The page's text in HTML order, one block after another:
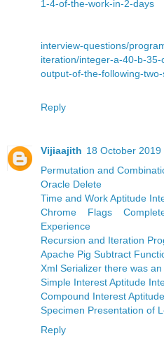
1-4-of-the-work-in-2-days
interview-questions/
iteration/integer-a-40-b-
output-of-the-following-
Reply
Vijiaajith 18 October 2019
Permutation and
Oracle Delete
Time and Work Aptitude
Chrome Flags
Experience
Recursion and Iteration
Apache Pig Subtract
Xml Serializer there was
Simple Interest Aptitude
Compound Interest
Specimen Presentation of
Reply